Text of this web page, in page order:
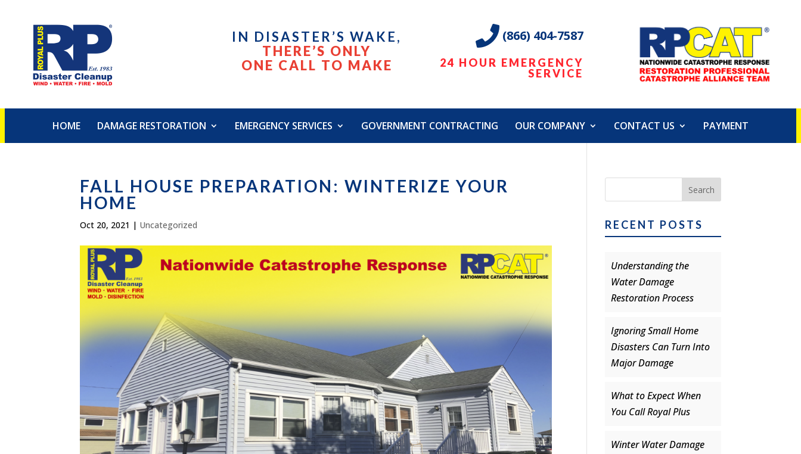
IN DISASTER’S WAKE,
THERE’S ONLY
ONE CALL TO MAKE
(866) 404-7587
24 HOUR EMERGENCY
SERVICE
HOME DAMAGE RESTORATION EMERGENCY SERVICES GOVERNMENT CONTRACTING OUR COMPANY CONTACT US PAYMENT
FALL HOUSE PREPARATION: WINTERIZE YOUR
HOME
Oct 20, 2021 | Uncategorized RECENT POSTS
Understanding the
Water Damage
Restoration Process
Ignoring Small Home
Disasters Can Turn Into
Major Damage
What to Expect When
You Call Royal Plus
Winter Water Damage